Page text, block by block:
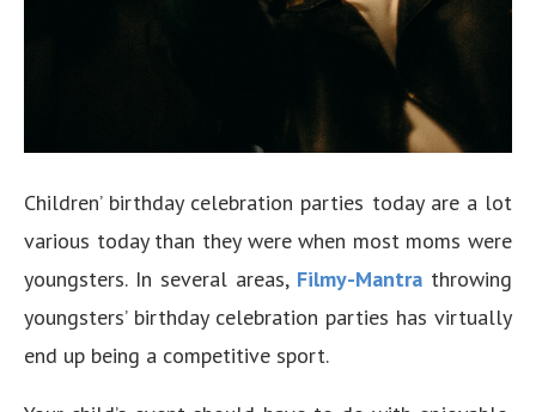
Children’ birthday celebration parties today are a lot
various today than they were when most moms were
youngsters. In several areas, Filmy-Mantra throwing
youngsters’ birthday celebration parties has virtually
end up being a competitive sport.